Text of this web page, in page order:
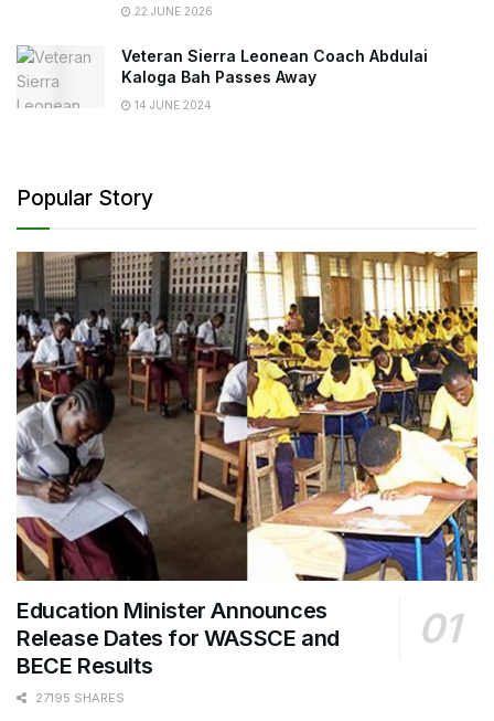
22 JUNE 2026
Veteran Sierra Leonean Coach Abdulai
Kaloga Bah Passes Away
14 JUNE 2024
Popular Story
Education Minister Announces
Release Dates for WASSCE and
BECE Results
27195 SHARES